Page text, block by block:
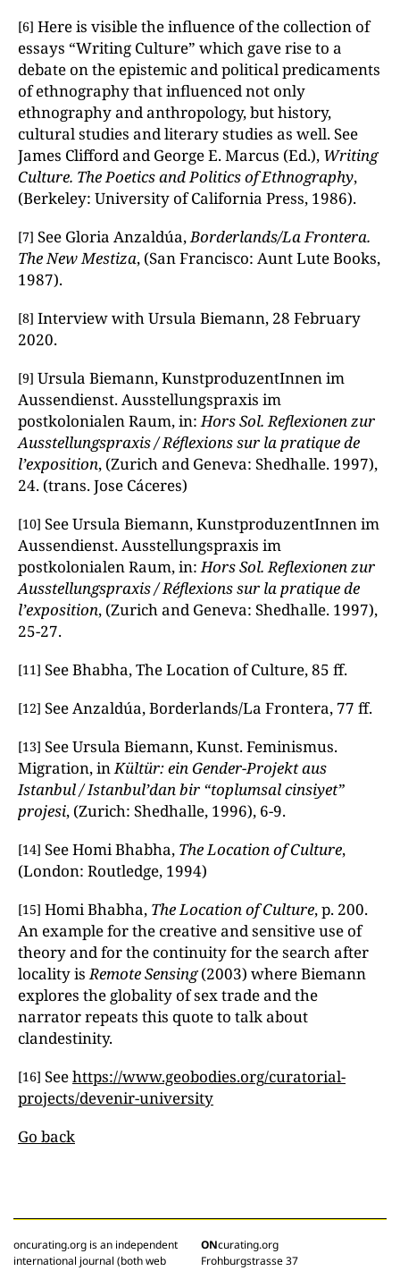
[6] Here is visible the influence of the collection of
essays “Writing Culture” which gave rise to a
debate on the epistemic and political predicaments
of ethnography that influenced not only
ethnography and anthropology, but history,
cultural studies and literary studies as well. See
James Clifford and George E. Marcus (Ed.), Writing
Culture. The Poetics and Politics of Ethnography,
(Berkeley: University of California Press, 1986).
[7] See Gloria Anzaldúa,Borderlands/La Frontera.
The New Mestiza, (San Francisco: Aunt Lute Books,
1987).
[8] Interview with Ursula Biemann, 28 February
2020.
[9] Ursula Biemann, KunstproduzentInnen im
Aussendienst. Ausstellungspraxis im
postkolonialen Raum, in:Hors Sol. Reflexionen zur
Ausstellungspraxis / Réflexions sur la pratique de
l’exposition, (Zurich and Geneva: Shedhalle. 1997),
24. (trans. Jose Cáceres)
[10] See Ursula Biemann, KunstproduzentInnen im
Aussendienst. Ausstellungspraxis im
postkolonialen Raum, in:Hors Sol. Reflexionen zur
Ausstellungspraxis / Réflexions sur la pratique de
l’exposition, (Zurich and Geneva: Shedhalle. 1997),
25-27.
[11] See Bhabha, The Location of Culture, 85 ff.
[12] See Anzaldúa, Borderlands/La Frontera, 77 ff.
[13] See Ursula Biemann, Kunst. Feminismus.
Migration, inKültür: ein Gender-Projekt aus
Istanbul / Istanbul’dan bir “toplumsal cinsiyet”
projesi, (Zurich: Shedhalle, 1996), 6-9.
[14] See Homi Bhabha, The Location of Culture,
(London: Routledge, 1994)
[15] Homi Bhabha, The Location of Culture, p. 200.
An example for the creative and sensitive use of
theory and for the continuity for the search after
locality isRemote Sensing(2003) where Biemann
explores the globality of sex trade and the
narrator repeats this quote to talk about
clandestinity.
[16] Seehttps://www.geobodies.org/curatorial-
projects/devenir-university
Go back
oncurating.org is an independent
international journal (both web
ONcurating.org
Frohburgstrasse 37